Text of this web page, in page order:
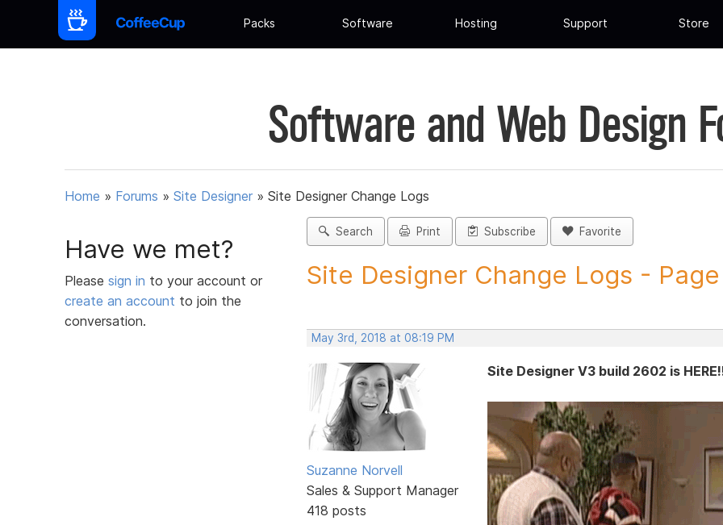
Packs Software Hosting Support Store
Software and Web Design
Home » Forums » Site Designer » Site Designer Change Logs
Have we met?
Please sign in to your account or
create an account to join the
conversation.
Search Print Subscribe Favorite
Site Designer Change Logs - Page
May 3rd, 2018 at 08:19 PM
Suzanne Norvell
Sales & Support Manager
418 posts
Site Designer V3 build 2602 is